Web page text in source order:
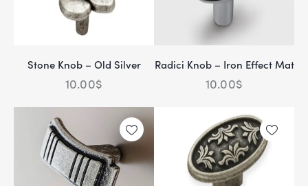
Stone Knob – Old Silver
10.00$
Radici Knob – Iron Effect Mat
10.00$